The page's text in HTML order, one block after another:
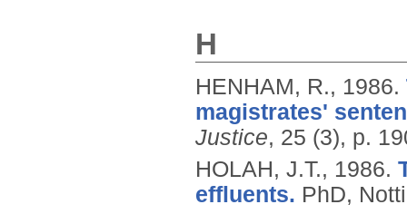
H
HENHAM, R., 1986.
magistrates'
Justice, 25 (3), p.
HOLAH, J.T., 1986.
effluents. PhD,